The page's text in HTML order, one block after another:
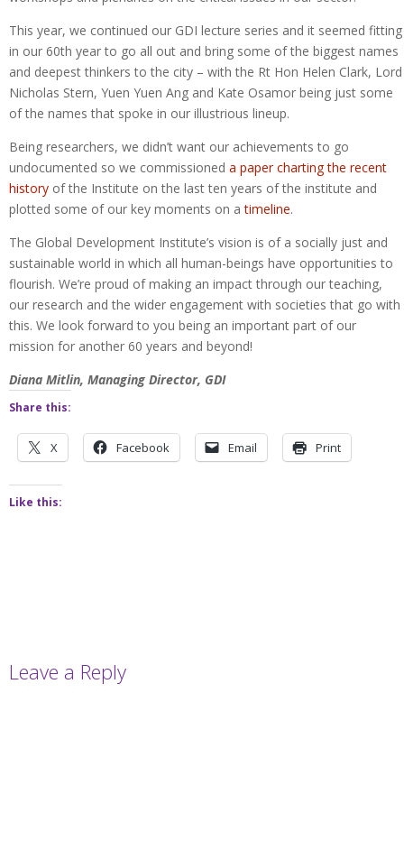
This year, we continued our GDI lecture series and it seemed fitting
in our 60th year to go all out and bring some of the biggest names
and deepest thinkers to the city – with the Rt Hon Helen Clark, Lord
Nicholas Stern, Yuen Yuen Ang and Kate Osamor being just some
of the names that spoke in our illustrious lineup.
Being researchers, we didn’t want our achievements to go
undocumented so we commissioned a paper charting the recent
history of the Institute on the last ten years of the institute and
plotted some of our key moments on atimeline.
The Global Development Institute’s vision is of a socially just and
sustainable world in which all human-beings have opportunities to
flourish. We’re proud of making an impact through our teaching,
our research and the wider engagement with societies that go with
this. We look forward to you being an important part of our
mission for another 60 years and beyond!
Diana Mitlin, Managing Director, GDI
Share this:
X Facebook Email Print
Like this:
Leave a Reply